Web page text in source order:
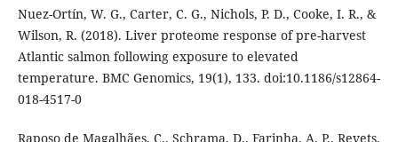
Nuez-Ortín, W. G., Carter, C. G., Nichols, P. D., Cooke, I. R., &
Wilson, R. (2018). Liver proteome response of pre-harvest
Atlantic salmon following exposure to elevated
temperature. BMC Genomics, 19(1), 133. doi:10.1186/s12864-
018-4517-0
Raposo de Magalhães, C., Schrama, D., Farinha, A. P., Revets,